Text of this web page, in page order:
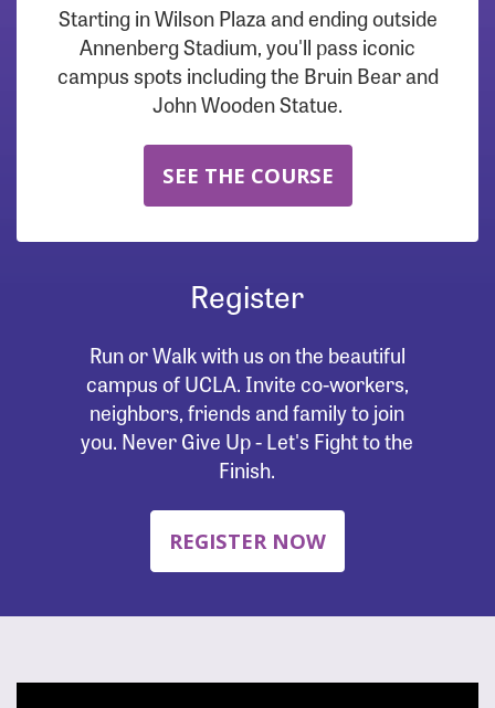
Starting in Wilson Plaza and ending outside
Annenberg Stadium, you'll pass iconic
campus spots including the Bruin Bear and
John Wooden Statue.
SEE THE COURSE
Register
Run or Walk with us on the beautiful
campus of UCLA. Invite co-workers,
neighbors, friends and family to join
you. Never Give Up - Let's Fight to the
Finish.
REGISTER NOW